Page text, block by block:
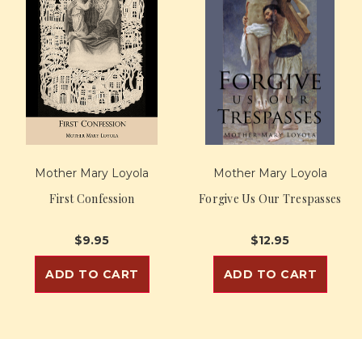
Mother Mary Loyola
First Confession
$9.95
ADD TO CART
Mother Mary Loyola
Forgive Us Our Trespasses
$12.95
ADD TO CART